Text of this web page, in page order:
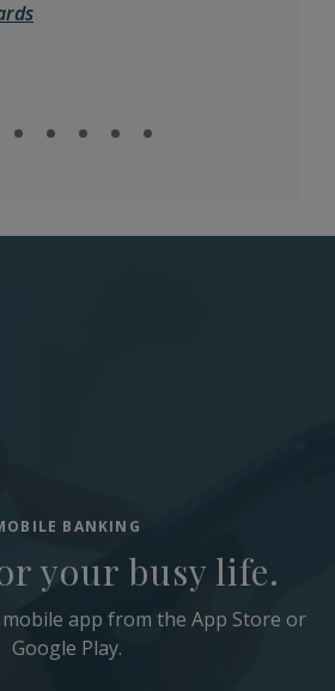
BANKING
your busy life.
app from the App Store or
Google Play.